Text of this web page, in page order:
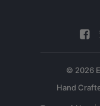
© 2026